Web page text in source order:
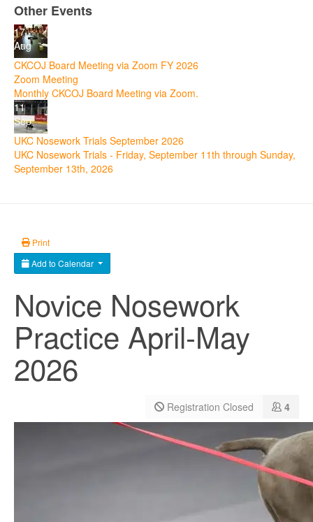
Other Events
17
Aug
CKCOJ Board Meeting via Zoom FY 2026
Zoom Meeting
Monthly CKCOJ Board Meeting via Zoom.
11
Sep
UKC Nosework Trials September 2026
UKC Nosework Trials - Friday, September 11th through Sunday,
September 13th, 2026
Print
Add to Calendar
Novice Nosework
Practice April-May
2026
Registration Closed 4